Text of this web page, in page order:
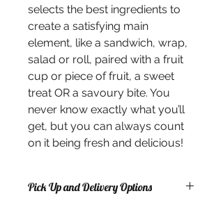
selects the best ingredients to
create a satisfying main
element, like a sandwich, wrap,
salad or roll, paired with a fruit
cup or piece of fruit, a sweet
treat OR a savoury bite. You
never know exactly what you’ll
get, but you can always count
on it being fresh and delicious!
Pick Up and Delivery Options